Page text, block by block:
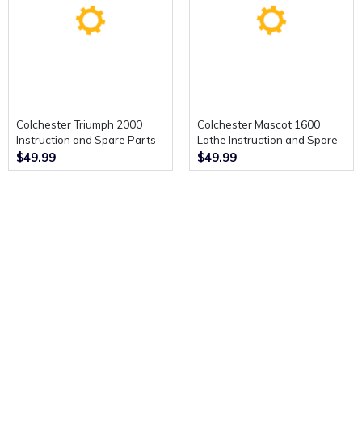
Colchester Triumph 2000
Instruction and Spare Parts
Manual.
$49.99
Colchester Mascot 1600
Lathe Instruction and Spare
Parts Manual.
$49.99